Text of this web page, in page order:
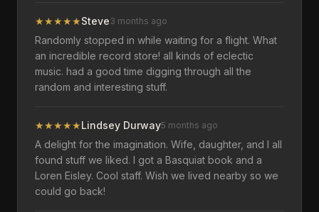
★★★★★Steve3 months ago
Randomly stopped in while waiting for a flight. What
an incredible record store! all kinds of eclectic
music. had a good time digging through all the
random and interesting stuff.
★★★★★Lindsey Durway5 months ago
A delight for the imagination. Wife, daughter, and I all
found stuff we liked. I got a Basquiat book and a
Loren Eisley. Cool staff. Wish we lived nearby so we
could go back!